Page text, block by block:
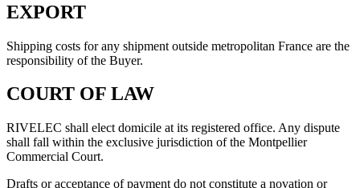
EXPORT
Shipping costs for any shipment outside metropolitan France are the
responsibility of the Buyer.
COURT OF LAW
RIVELEC shall elect domicile at its registered office. Any dispute
shall fall within the exclusive jurisdiction of the Montpellier
Commercial Court.
Drafts or acceptance of payment do not constitute a novation or